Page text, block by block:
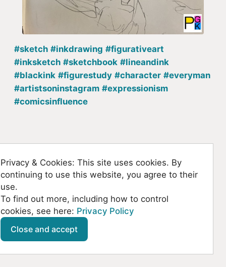
#sketch #inkdrawing #figurativeart
#inksketch #sketchbook #lineandink
#blackink #figurestudy #character #everyman
#artistsoninstagram #expressionism
#comicsinfluence
Github SoundCloud
Privacy & Cookies: This site uses cookies. By
continuing to use this website, you agree to their
use.
To find out more, including how to control
cookies, see here: Privacy Policy
Close and accept